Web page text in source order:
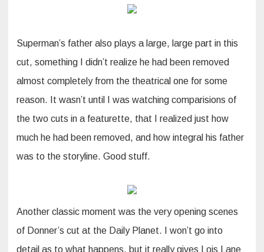
Superman’s father also plays a large, large part in this
cut, something I didn’t realize he had been removed
almost completely from the theatrical one for some
reason. It wasn’t until I was watching comparisions of
the two cuts in a featurette, that I realized just how
much he had been removed, and how integral his father
was to the storyline. Good stuff.
Another classic moment was the very opening scenes
of Donner’s cut at the Daily Planet. I won’t go into
detail as to what happens, but it really gives Lois Lane